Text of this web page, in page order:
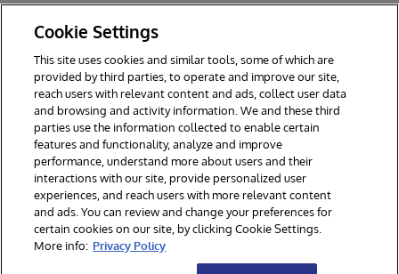
1 2 3 4 5 6
7
8
9 44
© 2026 InterSystems Corporation. All rights reserved.
Section 508 Contest Terms
Cookie Settings
This site uses cookies and similar tools, some of which are
provided by third parties, to operate and improve our site,
reach users with relevant content and ads, collect user data
and browsing and activity information. We and these third
parties use the information collected to enable certain
features and functionality, analyze and improve
performance, understand more about users and their
interactions with our site, provide personalized user
experiences, and reach users with more relevant content
and ads. You can review and change your preferences for
certain cookies on our site, by clicking Cookie Settings.
More info: Privacy Policy